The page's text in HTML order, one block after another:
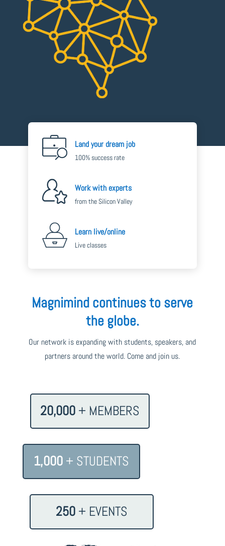
Land your dream job
100% success rate
Work with experts
from the Silicon Valley
Learn live/online
Live classes
Magnimind continues to serve
the globe.
Our network is expanding with students, speakers, and
partners around the world. Come and join us.
20,000+ MEMBERS
1,000+ STUDENTS
250+ EVENTS